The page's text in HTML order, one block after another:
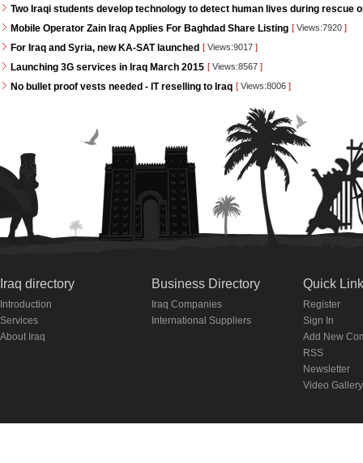
Two Iraqi students develop technology to detect human lives during rescue
Mobile Operator Zain Iraq Applies For Baghdad Share Listing [ Views:7920 ]
For Iraq and Syria, new KA-SAT launched [ Views:9017 ]
Launching 3G services in Iraq March 2015 [ Views:8567 ]
No bullet proof vests needed - IT reselling to Iraq [ Views:8006 ]
Iraq directory
Introduction
Services
About Iraq
Business Directory
Iraq Companies
International Suppliers
Quick
Register
Sign In
Add New
RSS
Newsletter
Video Gallery